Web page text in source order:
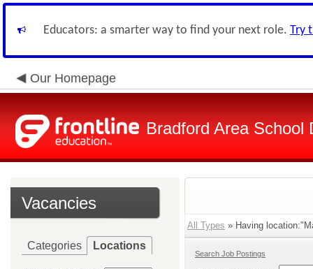
Educators: a smarter way to find your next role. Try
Our Homepage
Bradford Area School
Vacancies
Categories Locations
All Types » Having
Search Job Postings